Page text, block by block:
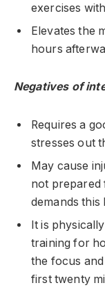
exercises
Elevates the
hours
Negatives of
Requires a
stresses out
May cause
not prepared
demands this
It is
training for
the focus
first twenty